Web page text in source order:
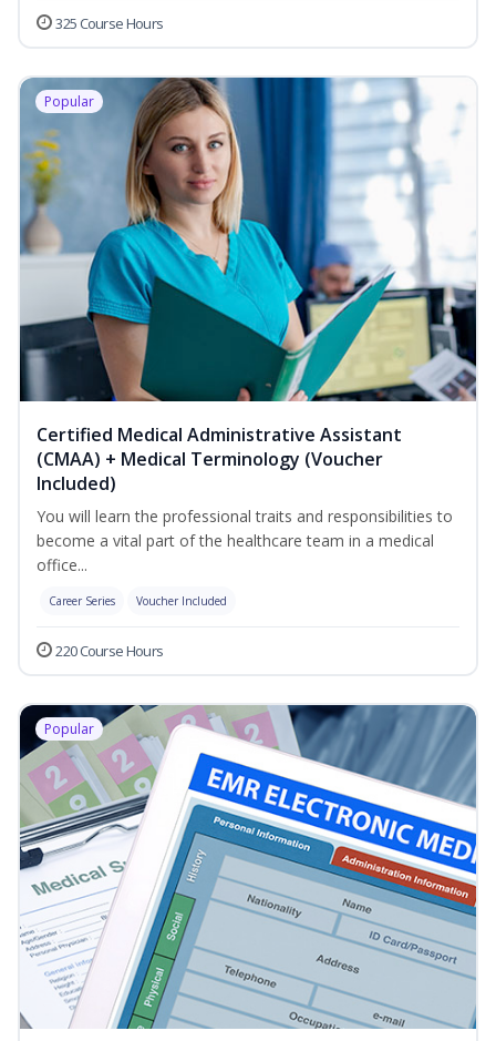
325 Course Hours
Popular
Certified Medical Administrative Assistant
(CMAA) + Medical Terminology (Voucher
Included)
You will learn the professional traits and responsibilities to
become a vital part of the healthcare team in a medical
office...
Career Series Voucher Included
220 Course Hours
Popular